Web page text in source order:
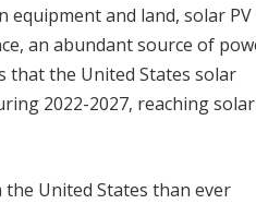
equipment and land, solar PV
an abundant source of
that the United States solar
2022-2027, reaching solar
the United States than ever